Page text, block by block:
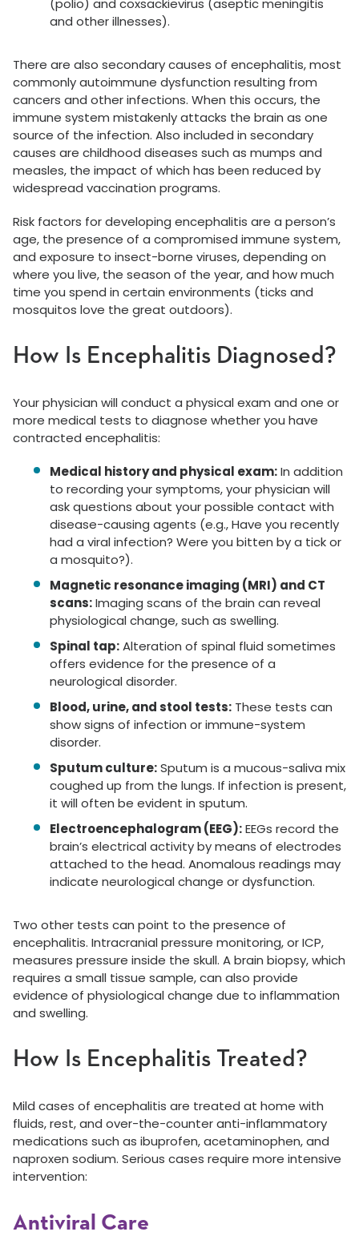
(polio) and coxsackievirus (aseptic meningitis
and other illnesses).
There are also secondary causes of encephalitis, most
commonly autoimmune dysfunction resulting from
cancers and other infections. When this occurs, the
immune system mistakenly attacks the brain as one
source of the infection. Also included in secondary
causes are childhood diseases such as mumps and
measles, the impact of which has been reduced by
widespread vaccination programs.
Risk factors for developing encephalitis are a person’s
age, the presence of a compromised immune system,
and exposure to insect-borne viruses, depending on
where you live, the season of the year, and how much
time you spend in certain environments (ticks and
mosquitos love the great outdoors).
How Is Encephalitis Diagnosed?
Your physician will conduct a physical exam and one or
more medical tests to diagnose whether you have
contracted encephalitis:
Medical history and physical exam:In addition
to recording your symptoms, your physician will
ask questions about your possible contact with
disease-causing agents (e.g., Have you recently
had a viral infection? Were you bitten by a tick or
a mosquito?).
Magnetic resonance imaging (MRI) and CT
scans:Imaging scans of the brain can reveal
physiological change, such as swelling.
Spinal tap:Alteration of spinal fluid sometimes
offers evidence for the presence of a
neurological disorder.
Blood, urine, and stool tests: These tests can
show signs of infection or immune-system
disorder.
Sputum culture:Sputum is a mucous-saliva mix
coughed up from the lungs. If infection is present,
it will often be evident in sputum.
Electroencephalogram (EEG):EEGs record the
brain’s electrical activity by means of electrodes
attached to the head. Anomalous readings may
indicate neurological change or dysfunction.
Two other tests can point to the presence of
encephalitis. Intracranial pressure monitoring, or ICP,
measures pressure inside the skull. A brain biopsy, which
requires a small tissue sample, can also provide
evidence of physiological change due to inflammation
and swelling.
How Is Encephalitis Treated?
Mild cases of encephalitis are treated at home with
fluids, rest, and over-the-counter anti-inflammatory
medications such as ibuprofen, acetaminophen, and
naproxen sodium. Serious cases require more intensive
intervention:
Antiviral Care